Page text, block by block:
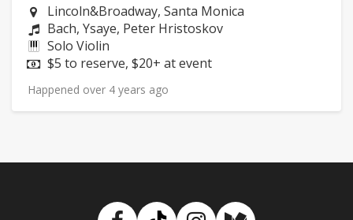
Neighborhood:
Lincoln&Broadway, Santa Monica
Composers:
Bach, Ysaye, Peter Hristoskov
Instruments:
Solo Violin
Price:
$5 to reserve, $20+ at event
Happened over 4 years ago